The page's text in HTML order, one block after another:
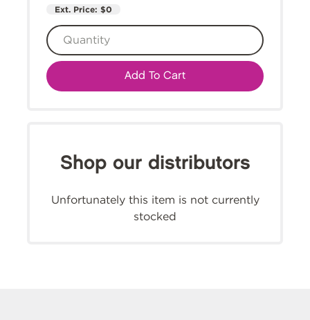
Ext. Price: $0
Add To Cart
Shop our distributors
Unfortunately this item is not currently
stocked